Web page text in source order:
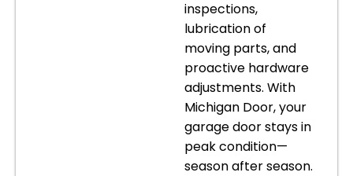
inspections,
lubrication of
moving parts, and
proactive hardware
adjustments. With
Michigan Door, your
garage door stays in
peak condition—
season after season.